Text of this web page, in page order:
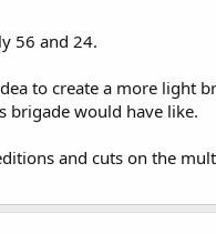
56 and 24.
to create a more light
brigade would have like.
and cuts on the